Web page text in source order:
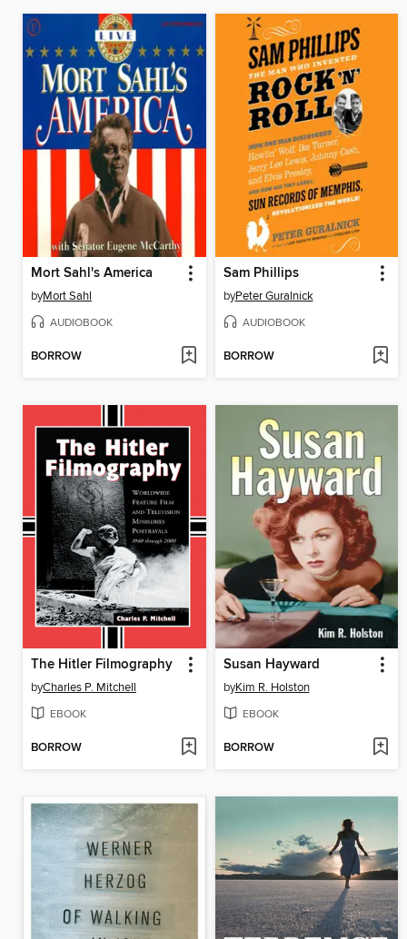
Mort Sahl's America
byMort Sahl
AUDIOBOOK
BORROW
Sam Phillips
byPeter Guralnick
AUDIOBOOK
BORROW
The Hitler Filmography
byCharles P. Mitchell
EBOOK
BORROW
Susan Hayward
byKim R. Holston
EBOOK
BORROW